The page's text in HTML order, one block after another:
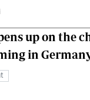
up on the
in